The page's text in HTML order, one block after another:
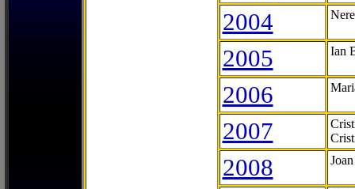
2004
2005 Ian
2006
2007
2008